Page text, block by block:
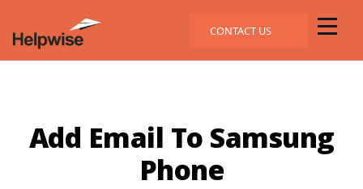
CONTACT US
Add Email To Samsung
Phone